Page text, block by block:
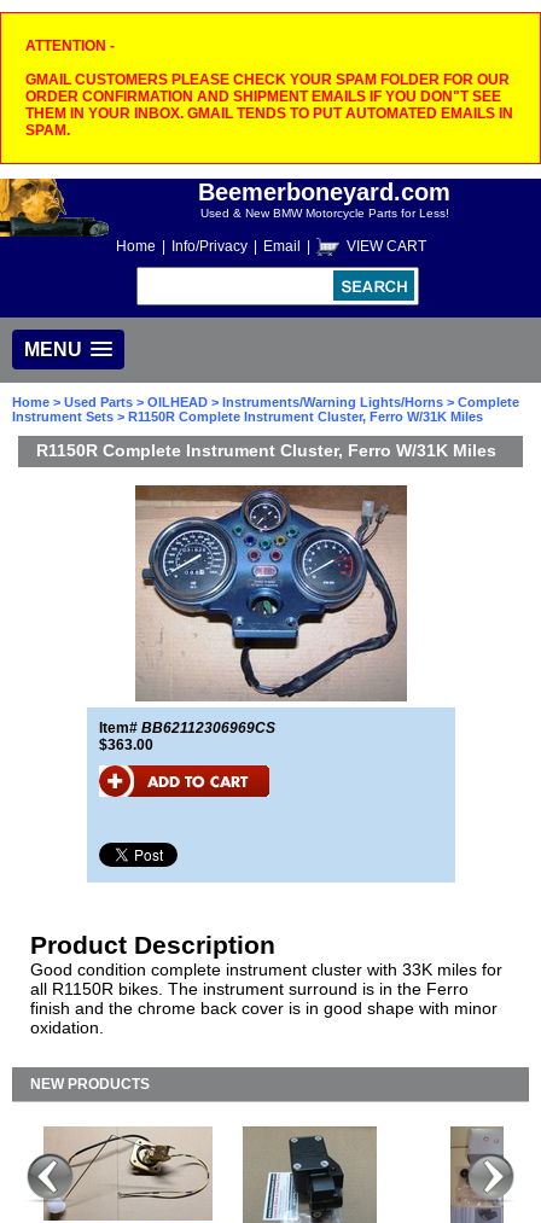
ATTENTION -
GMAIL CUSTOMERS PLEASE CHECK YOUR SPAM FOLDER FOR OUR
ORDER CONFIRMATION AND SHIPMENT EMAILS IF YOU DON"T SEE
THEM IN YOUR INBOX. GMAIL TENDS TO PUT AUTOMATED EMAILS IN
SPAM.
Beemerboneyard.com
Used & New BMW Motorcycle Parts for Less!
Home Info/Privacy Email VIEW CART
MENU
Home > Used Parts > OILHEAD > Instruments/Warning Lights/Horns > Complete
Instrument Sets > R1150R Complete Instrument Cluster, Ferro W/31K Miles
R1150R Complete Instrument Cluster, Ferro W/31K Miles
Item# BB62112306969CS
$363.00
Product Description
Good condition complete instrument cluster with 33K miles for
all R1150R bikes. The instrument surround is in the Ferro
finish and the chrome back cover is in good shape with minor
oxidation.
NEW PRODUCTS